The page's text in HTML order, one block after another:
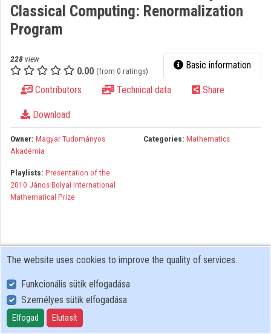
Organizations
Classical Computing: Renormalization
Program
228 view
0.00 (from 0 ratings) Basic information
Contributors Technical data Share
Download
Owner: Magyar Tudományos
Akadémia
Categories: Mathematics
Playlists: Presentation of the
2010 János Bolyai International
Mathematical Prize
User Policy
Adatkezelési tájékoztató (en)
Cookie Policy
The website uses cookies to improve the quality of services.
Funkcionális sütik elfogadása
Személyes sütik elfogadása
Elfogad Elutasít